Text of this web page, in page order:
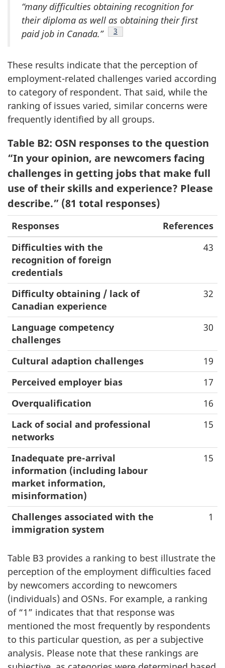
“many difficulties obtaining recognition for
their diploma as well as obtaining their first
paid job in Canada.”
Footnote
3
These results indicate that the perception of
employment-related challenges varied according
to category of respondent. That said, while the
ranking of issues varied, similar concerns were
frequently identified by all groups.
Table B2: OSN responses to the question
“In your opinion, are newcomers facing
challenges in getting jobs that make full
use of their skills and experience? Please
describe.” (81 total responses)
Responses
References
Difficulties with the
recognition of foreign
credentials
43
Difficulty obtaining / lack of
Canadian experience
32
Language competency
challenges
30
Cultural adaption challenges
19
Perceived employer bias
17
Overqualification
16
Lack of social and professional
networks
15
Inadequate pre-arrival
information (including labour
market information,
misinformation)
15
Challenges associated with the
immigration system
1
Table B3 provides a ranking to best illustrate the
perception of the employment difficulties faced
by newcomers according to newcomers
(individuals) and OSNs. For example, a ranking
of “1” indicates that that response was
mentioned the most frequently by respondents
to this particular question, as per a subjective
analysis. Please note that these rankings are